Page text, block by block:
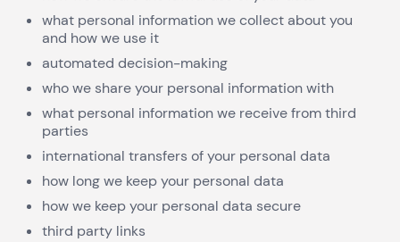
what personal information we collect about you
and how we use it
automated decision-making
who we share your personal information with
what personal information we receive from third
parties
international transfers of your personal data
how long we keep your personal data
how we keep your personal data secure
third party links